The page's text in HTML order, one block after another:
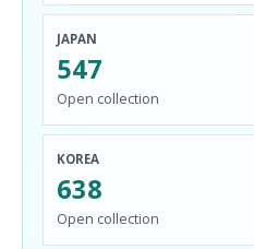
JAPAN
547
Open collection
KOREA
638
Open collection